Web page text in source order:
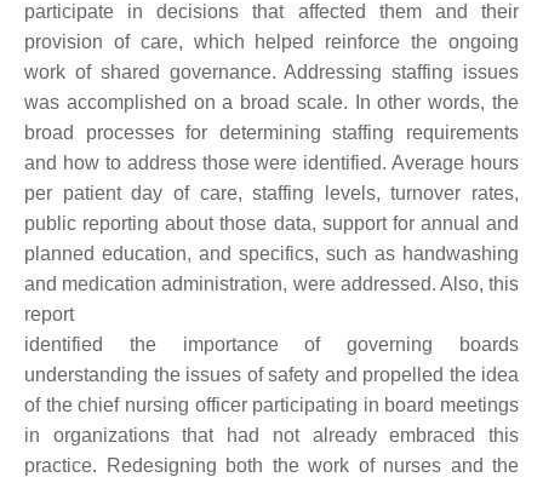
participate in decisions that affected them and their
provision of care, which helped reinforce the ongoing
work of shared governance. Addressing staffing issues
was accomplished on a broad scale. In other words, the
broad processes for determining staffing requirements
and how to address those were identified. Average hours
per patient day of care, staffing levels, turnover rates,
public reporting about those data, support for annual and
planned education, and specifics, such as handwashing
and medication administration, were addressed. Also, this
report
identified the importance of governing boards
understanding the issues of safety and propelled the idea
of the chief nursing officer participating in board meetings
in organizations that had not already embraced this
practice. Redesigning both the work of nurses and the